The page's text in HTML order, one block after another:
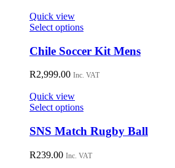
Quick view
Select optionsThis
has
multiple
variants.
may
be
chosen
on
product
Chile Soccer Kit Mens
R2,999.00 Inc. VAT
Quick view
Select optionsThis
has
multiple
variants.
The
SNS Match Rugby Ball
R239.00 Inc. VAT